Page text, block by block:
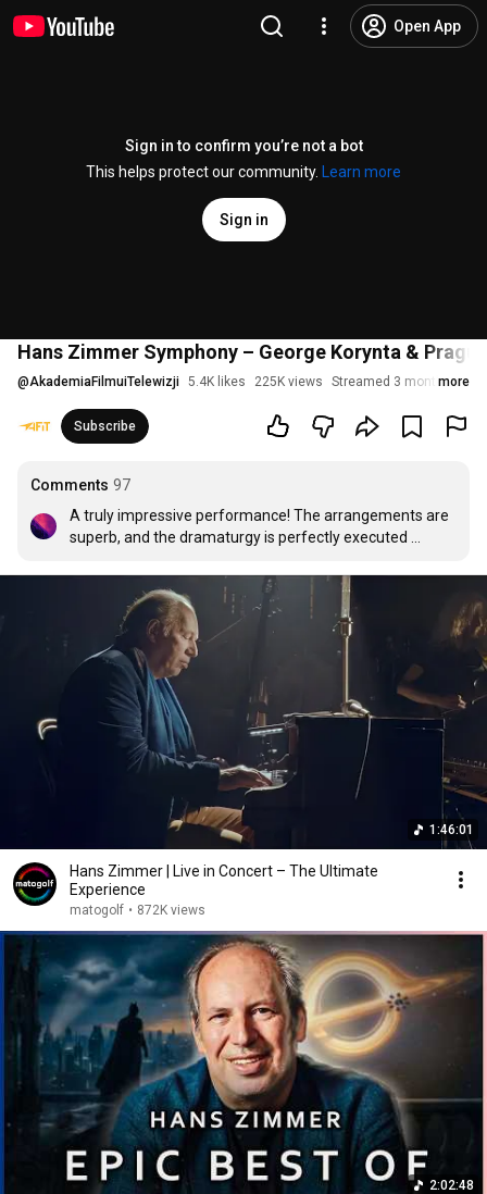
Open App
Sign in to confirm you’re not a bot
This helps protect our community.
Learn more
Sign in
Hans Zimmer Symphony – George Korynta &
@AkademiaFilmuiTelewizji 5.4K likes 225K views Streamed 3 months ago
more
Subscribe
Comments 97
A truly impressive performance! The arrangements are
superb, and the dramaturgy is perfectly executed
Hans Zimmer’s work is ubiquitous, the expectations are
extremely high, yet this orchestra met them with ease. A
delight for both eyes and ears. Long live the classical
orchestra! Keep them coming.
1:46:01
Hans Zimmer | Live in Concert – The Ultimate
Experience
matogolf • 872K views
2:02:48